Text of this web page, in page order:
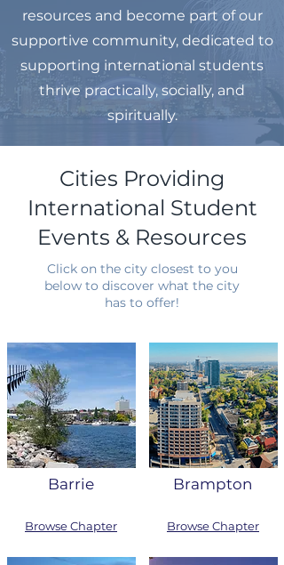
resources and become part of our
supportive community, dedicated to
supporting international students
thrive practically, socially, and
spiritually.
Cities Providing
International Student
Events & Resources
Click on the city closest to you
below to discover what the city
has to offer!
Barrie
Browse Chapter
Brampton
Browse Chapter